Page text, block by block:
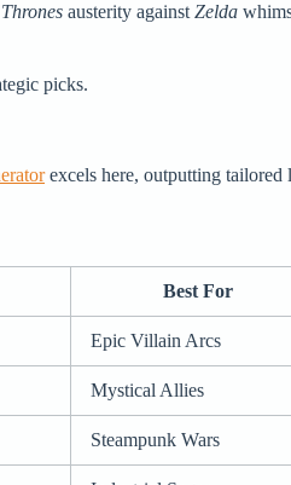
austerity against Zelda
picks.
excels here, outputting tailored
Best For
Epic Villain Arcs
Mystical Allies
Steampunk Wars